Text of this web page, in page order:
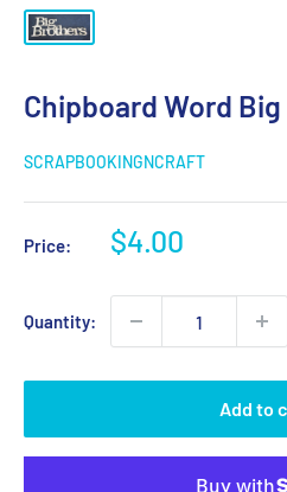
Chipboard Word
SCRAPBOOKINGNCRAFT
Price:
Sale
$4.00
Quantity:
Add to